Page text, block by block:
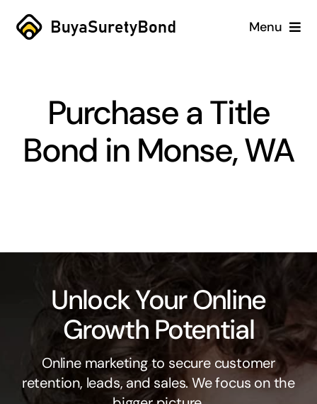
Skip
Menu
Services
Why Us
Blog
Purchase a Title
Bond in Monse, WA
Unlock Your Online
Growth Potential
Online marketing to secure customer
retention, leads, and sales. We focus on the